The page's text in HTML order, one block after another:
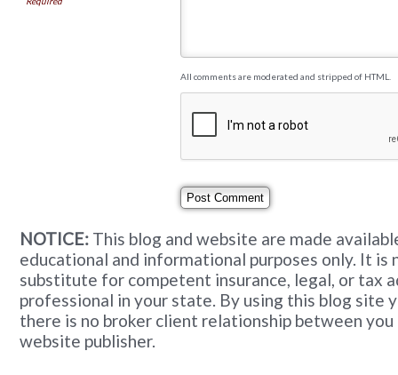
All comments are moderated and stripped of HTML.
NOTICE: This blog and website are made
educational and informational purposes only. It is
substitute for competent insurance, legal, or tax
professional in your state. By using this blog site
there is no broker client relationship between you
website publisher.